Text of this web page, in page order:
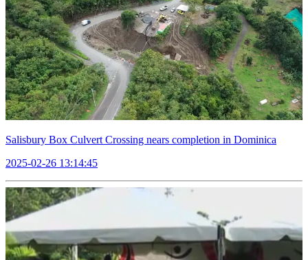
Salisbury Box Culvert Crossing nears completion in Dominica
2025-02-26 13:14:45